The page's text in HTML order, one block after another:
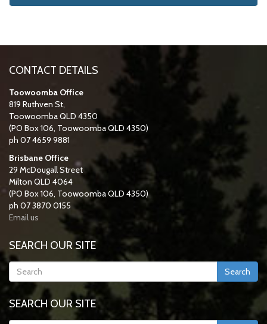
CONTACT DETAILS
Toowoomba Office
819 Ruthven St,
Toowoomba QLD 4350
(PO Box 106, Toowoomba QLD 4350)
ph 07 4659 9881
Brisbane Office
29 McDougall Street
Milton QLD 4064
(PO Box 106, Toowoomba QLD 4350)
ph 07 3870 0155
Email us
SEARCH OUR SITE
Search
SEARCH OUR SITE